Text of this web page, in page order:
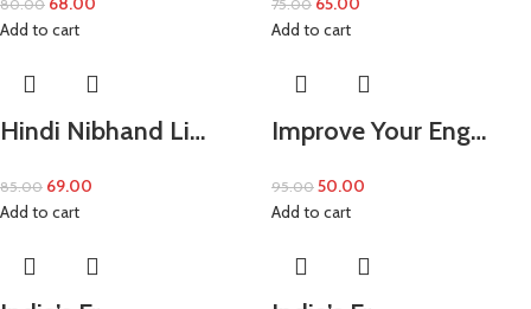
80.00
Add to cart
75.00
Add to cart
Hindi Nibhand Li…
85.00 69.00
Add to cart
Improve Your Eng…
95.00 50.00
Add to cart